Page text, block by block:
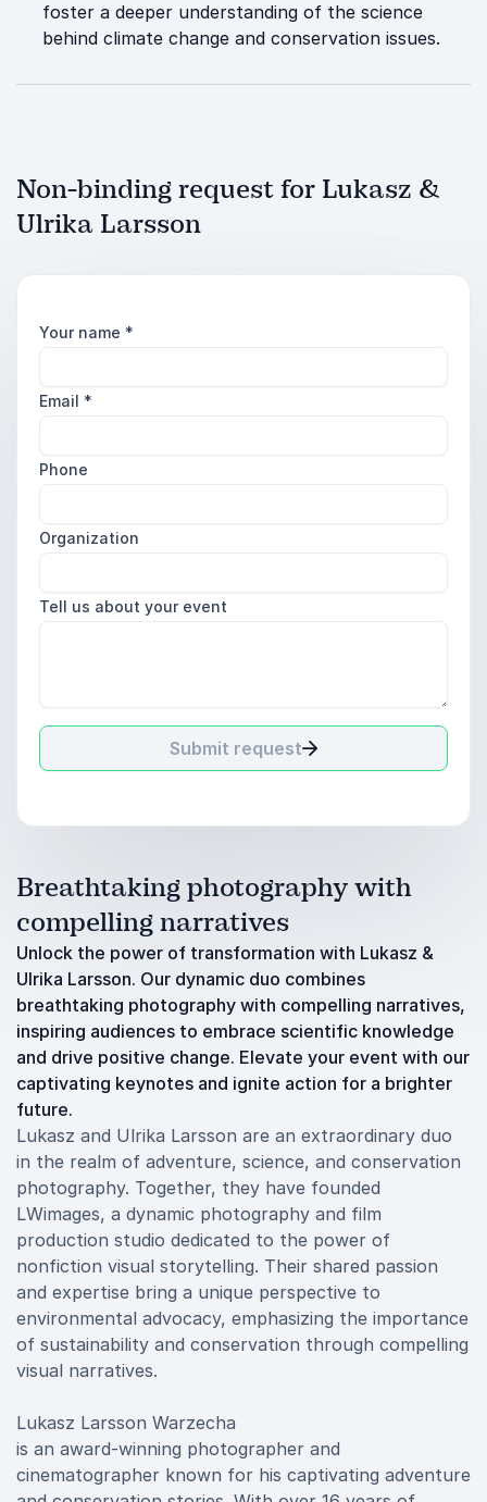
foster a deeper understanding of the science
behind climate change and conservation issues.
Non-binding request for Lukasz &
Ulrika Larsson
Your name *
Email *
Phone
Organization
Tell us about your event
Submit request
Breathtaking photography with
compelling narratives
Unlock the power of transformation with Lukasz &
Ulrika Larsson. Our dynamic duo combines
breathtaking photography with compelling narratives,
inspiring audiences to embrace scientific knowledge
and drive positive change. Elevate your event with our
captivating keynotes and ignite action for a brighter
future.
Lukasz and Ulrika Larsson are an extraordinary duo
in the realm of adventure, science, and conservation
photography. Together, they have founded
LWimages, a dynamic photography and film
production studio dedicated to the power of
nonfiction visual storytelling. Their shared passion
and expertise bring a unique perspective to
environmental advocacy, emphasizing the importance
of sustainability and conservation through compelling
visual narratives.
Lukasz Larsson Warzecha
is an award-winning photographer and
cinematographer known for his captivating adventure